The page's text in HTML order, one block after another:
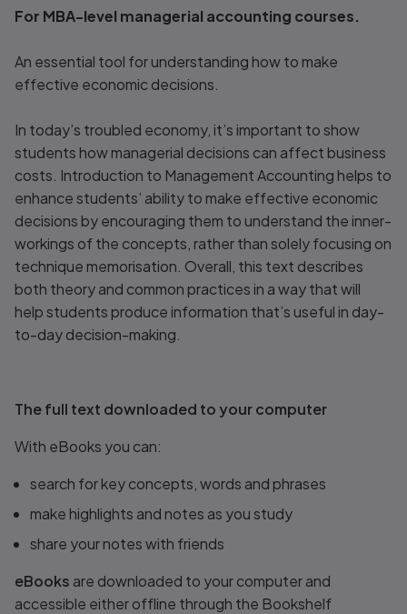
For MBA-level managerial accounting courses.
An essential tool for understanding how to make
effective economic decisions.
In today’s troubled economy, it’s important to show
students how managerial decisions can affect business
costs. Introduction to Management Accounting helps to
enhance students’ ability to make effective economic
decisions by encouraging them to understand the inner-
workings of the concepts, rather than solely focusing on
technique memorisation. Overall, this text describes
both theory and common practices in a way that will
help students produce information that’s useful in day-
to-day decision-making.
The full text downloaded to your computer
With eBooks you can:
search for key concepts, words and phrases
make highlights and notes as you study
share your notes with friends
eBooks are downloaded to your computer and
accessible either offline through the Bookshelf